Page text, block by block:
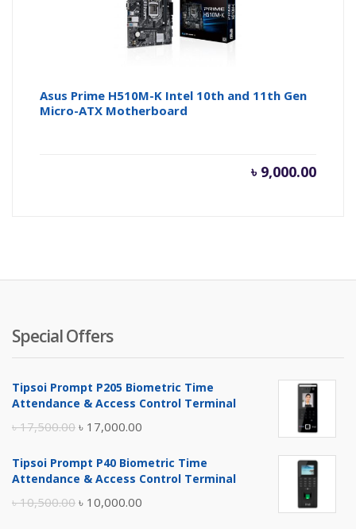
Asus Prime H510M-K Intel 10th and 11th Gen
Micro-ATX Motherboard
৳ 9,000.00
Special Offers
Tipsoi Prompt P205 Biometric Time
Attendance & Access Control Terminal
৳17,500.00 Original
was:
৳ 17,000.00
is:
Tipsoi Prompt P40 Biometric Time
Attendance & Access Control Terminal
৳10,500.00 Original
৳ 10,000.00